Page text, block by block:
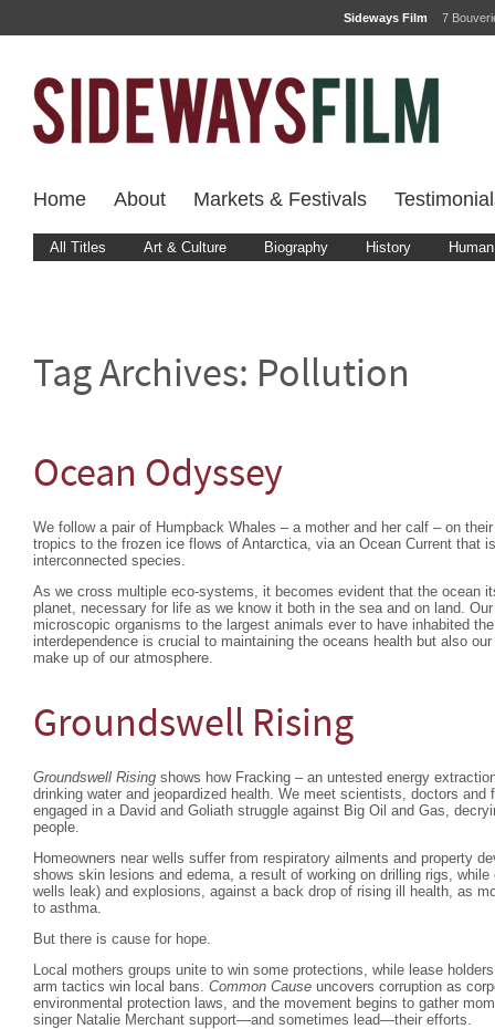
Sideways Film 7
Home About Markets & Festivals
All Titles Art & Culture Biography History
Tag Archives: Pollution
Ocean Odyssey
We follow a pair of Humpback Whales – a mother and her calf – on
tropics to the frozen ice flows of Antarctica, via an Ocean Current that
interconnected species.
As we cross multiple eco-systems, it becomes evident that the ocean
planet, necessary for life as we know it both in the sea and on land.
microscopic organisms to the largest animals ever to have inhabited
interdependence is crucial to maintaining the oceans health but also
make up of our atmosphere.
Groundswell Rising
Groundswell Rising shows how Fracking – an untested energy
drinking water and jeopardized health. We meet scientists, doctors
engaged in a David and Goliath struggle against Big Oil and Gas,
people.
Homeowners near wells suffer from respiratory ailments and property
shows skin lesions and edema, a result of working on drilling rigs,
wells leak) and explosions, against a back drop of rising ill health, as
to asthma.
But there is cause for hope.
Local mothers groups unite to win some protections, while lease
arm tactics win local bans. Common Cause uncovers corruption as
environmental protection laws, and the movement begins to gather
singer Natalie Merchant support—and sometimes lead—their efforts.